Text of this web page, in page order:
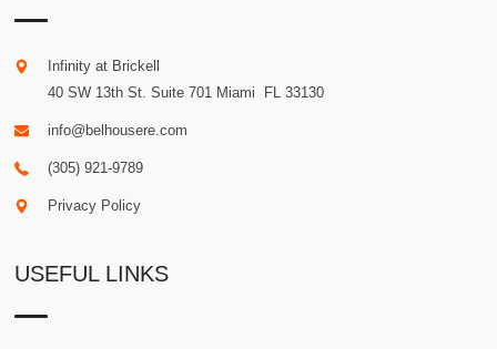
Infinity at Brickell
40 SW 13th St. Suite 701 Miami FL 33130
info@belhousere.com
(305) 921-9789
Privacy Policy
USEFUL LINKS